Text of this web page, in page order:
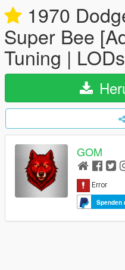
1970
Super Bee
Tuning |
GOM
Spenden